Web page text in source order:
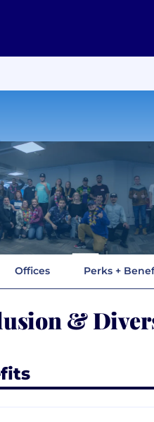
Offices Perks +
&